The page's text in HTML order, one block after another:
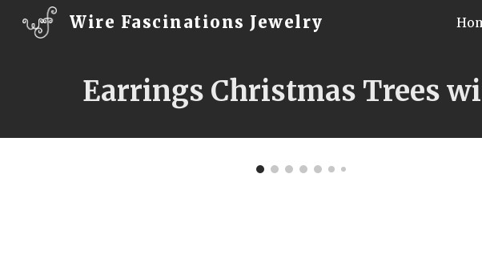
Skip to main content
Wire Fascinations Jewelry
Earrings Christmas Trees